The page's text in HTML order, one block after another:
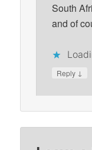
South
and of
Reply ↓